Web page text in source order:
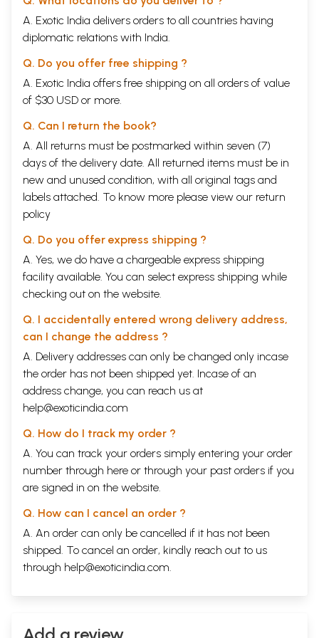
best gifts, the gift of intelligence, willpower, deter-
trust in yourself and in your self-effort. Put your
whole heart into your endeavor, and it is guaranteed
that divine grace will come to your aid. Remember,
God created humans in his own image. This is not a
metaphor. This is a statement regarding the perennial
truth. You are not just the reflection of God; you are a
replica of God. If God means creator, then the creator's
creativity is in you. If God means beauty, then that
beauty is you, and is in you. If God means love, then
that love is you. If God means the power to be and the
you have the capacity to become whatever you wish. "
This is what Swami Rama, his teachings, and this book are all about.
Chapter One
Living with Purpose
1
Chapter Two
Cultivating a Quiet Mind
Chapter Three
Chapter Four
Happiness Is Your Creation
75
Chapter Five
Happy Forever
Sample Pages
A. Exotic India delivers orders to all countries having
diplomatic relations with India.
Q. Do you offer free shipping ?
A. Exotic India offers free shipping on all orders of value
of $30 USD or more.
Q. Can I return the book?
A. All returns must be postmarked within seven (7)
days of the delivery date. All returned items must be in
new and unused condition, with all original tags and
labels attached. To know more please view our return
policy
Q. Do you offer express shipping ?
A. Yes, we do have a chargeable express shipping
facility available. You can select express shipping while
checking out on the website.
Q. I accidentally entered wrong delivery address,
can I change the address ?
A. Delivery addresses can only be changed only incase
the order has not been shipped yet. Incase of an
address change, you can reach us at
help@exoticindia.com
Q. How do I track my order ?
A. You can track your orders simply entering your order
number through here or through your past orders if you
are signed in on the website.
Q. How can I cancel an order ?
A. An order can only be cancelled if it has not been
shipped. To cancel an order, kindly reach out to us
through help@exoticindia.com.